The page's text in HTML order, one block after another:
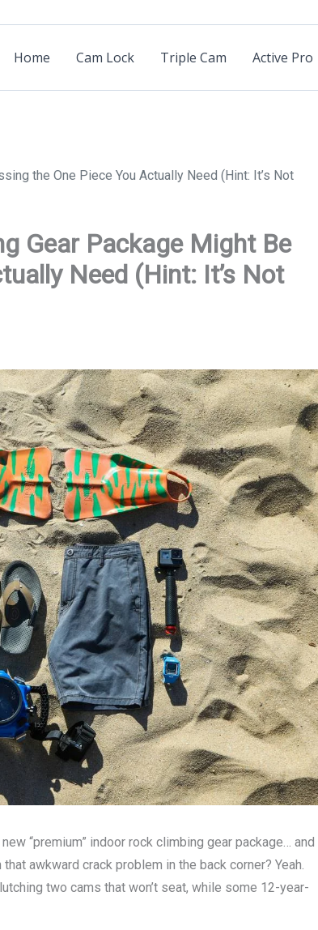
Home Cam Lock Triple Cam Active Pro
the One Piece You Actually Need (Hint: It’s Not
Gear Package Might Be
Need (Hint: It’s Not
“premium” indoor rock climbing gear package… and
awkward crack problem in the back corner? Yeah.
two cams that won’t seat, while some 12-year-